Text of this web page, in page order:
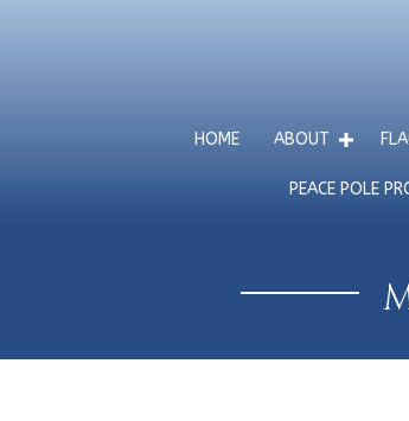
HOME ABOUT
PEACE POLE